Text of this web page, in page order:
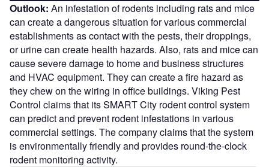
Outlook: An infestation of rodents including rats and mice
can create a dangerous situation for various commercial
establishments as contact with the pests, their droppings,
or urine can create health hazards. Also, rats and mice can
cause severe damage to home and business structures
and HVAC equipment. They can create a fire hazard as
they chew on the wiring in office buildings. Viking Pest
Control claims that its SMART City rodent control system
can predict and prevent rodent infestations in various
commercial settings. The company claims that the system
is environmentally friendly and provides round-the-clock
rodent monitoring activity.